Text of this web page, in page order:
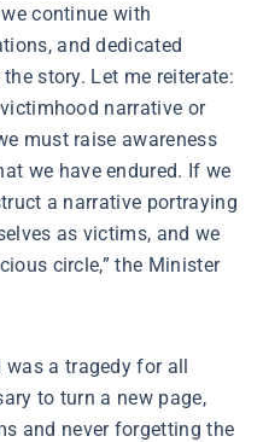
continue with
and dedicated
story. Let me reiterate:
narrative or
must raise awareness
we have endured. If we
a narrative portraying
as victims, and we
circle,” the Minister
was a tragedy for all
to turn a new page,
and never forgetting the